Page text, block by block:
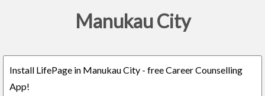
Manukau City
Install LifePage in Manukau City - free Career Counselling
App!